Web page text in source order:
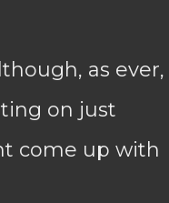
as ever,
on just
come up with